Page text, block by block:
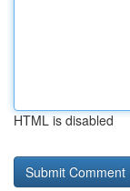
HTML is disabled